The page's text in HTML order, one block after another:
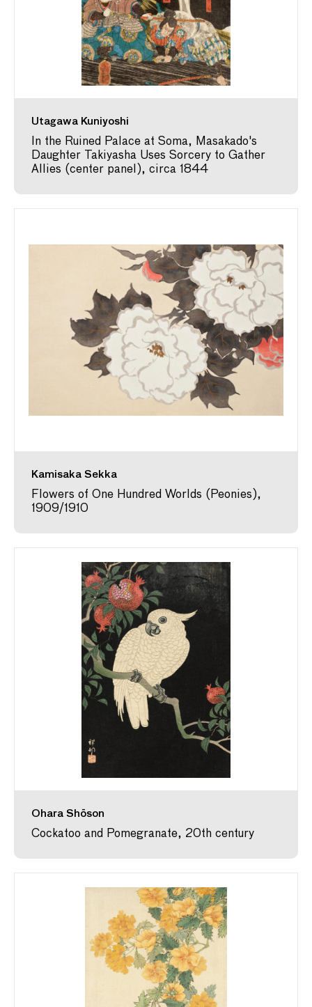
Utagawa Kuniyoshi
In the Ruined Palace at Soma, Masakado's
Daughter Takiyasha Uses Sorcery to Gather
Allies (center panel), circa 1844
Kamisaka Sekka
Flowers of One Hundred Worlds (Peonies),
1909/1910
Ohara Shōson
Cockatoo and Pomegranate, 20th century